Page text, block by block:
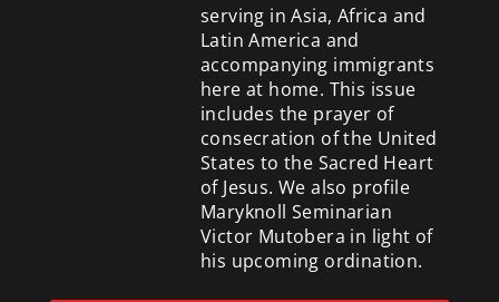
serving in Asia, Africa and
Latin America and
accompanying immigrants
here at home. This issue
includes the prayer of
consecration of the United
States to the Sacred Heart
of Jesus. We also profile
Maryknoll Seminarian
Victor Mutobera in light of
his upcoming ordination.